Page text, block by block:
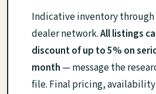
Indicative inventory
dealer network.All listings
discount of up to 5% on
month — message the
file. Final pricing,